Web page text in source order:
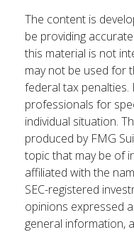
The content is
be providing
this material is not
may not be used for
federal tax penalties.
professionals for
individual situation.
produced by FMG
topic that may be of
affiliated with the
SEC-registered
opinions expressed
general information,